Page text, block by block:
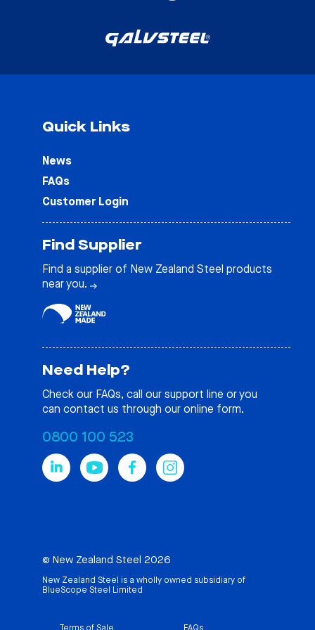
Quick Links
News
FAQs
Customer Login
Find Supplier
Find a supplier of New Zealand Steel products
near you.
Need Help?
Check our FAQs, call our support line or you
can contact us through our online form.
0800 100 523
© New Zealand Steel 2026
New Zealand Steel is a wholly owned subsidiary of
BlueScope Steel Limited
Terms of Sale FAQs